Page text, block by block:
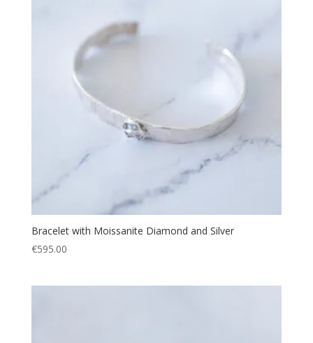
Bracelet with Moissanite Diamond and Silver
€595.00